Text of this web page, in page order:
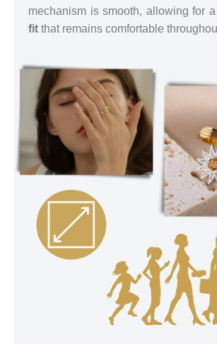
mechanism is smooth, allowing for a
fit that remains comfortable